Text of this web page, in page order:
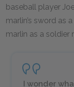
baseball player
marlin’s sword as
marlin as a soldier
I wonder